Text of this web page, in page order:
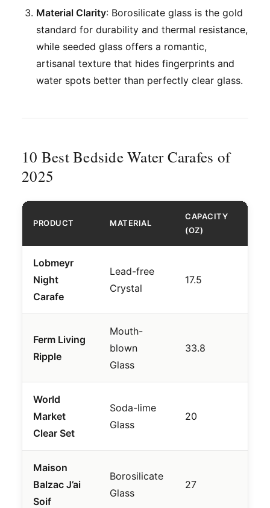
Material Clarity: Borosilicate glass is the gold
standard for durability and thermal resistance,
while seeded glass offers a romantic,
artisanal texture that hides fingerprints and
water spots better than perfectly clear glass.
10 Best Bedside Water Carafes of
2025
PRODUCT MATERIAL
CAPACITY
(OZ)
Lobmeyr
Night
Carafe
Lead-free
Crystal
17.5
Ferm Living
Ripple
Mouth-
blown
Glass
33.8
World
Market
Clear Set
Soda-lime
Glass
20
Maison
Balzac J’ai
Soif
Borosilicate
Glass
27